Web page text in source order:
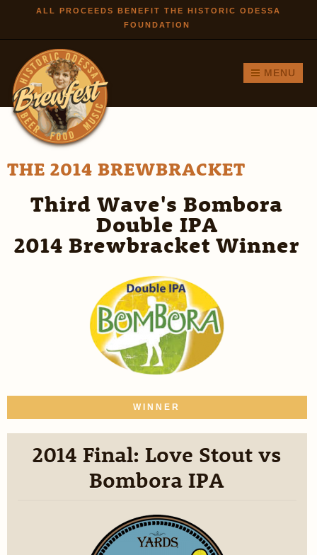
Skip to
main
ALL PROCEEDS BENEFIT THE HISTORIC ODESSA
FOUNDATION
MENU
THE 2014 BREWBRACKET
Third Wave's Bombora
Double IPA
2014 Brewbracket Winner
WINNER
2014 Final: Love Stout vs
Bombora IPA